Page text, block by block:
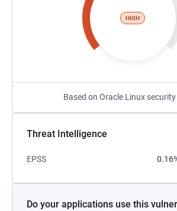
HIGH
Based on Oracle Linux
Threat Intelligence
EPSS
Do your applications use this